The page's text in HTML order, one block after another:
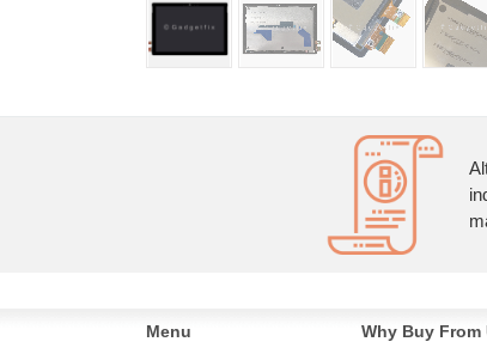
Menu Why Buy From